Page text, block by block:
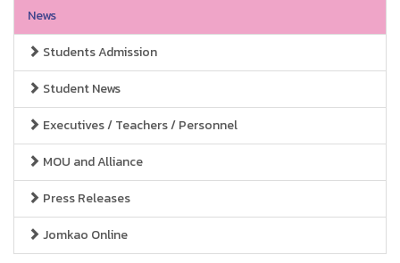
News
Students Admission
Student News
Executives / Teachers / Personnel
MOU and Alliance
Press Releases
Jomkao Online